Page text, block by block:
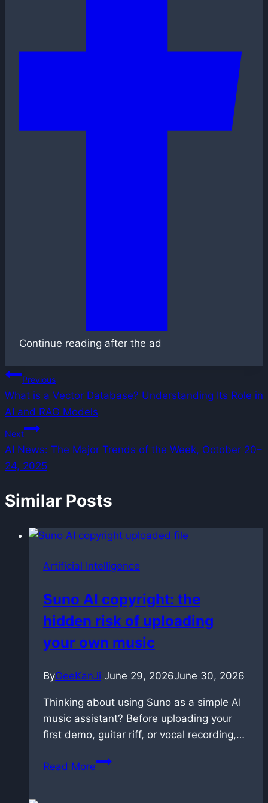
Continue reading after the ad
Post
navigation
Previous
What is a Vector Database? Understanding Its Role in
AI and RAG Models
Next
AI News: The Major Trends of the Week, October 20–
24, 2025
Similar Posts
Artificial Intelligence
Suno AI copyright: the
hidden risk of uploading
your own music
ByGeeKanJi June 29, 2026June 30, 2026
Thinking about using Suno as a simple AI
music assistant? Before uploading your
first demo, guitar riff, or vocal recording,…
Read MoreSuno